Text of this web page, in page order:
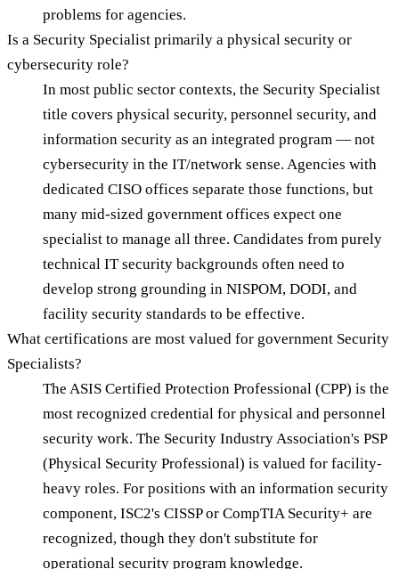
problems for agencies.
Is a Security Specialist primarily a physical security or
cybersecurity role?
In most public sector contexts, the Security Specialist
title covers physical security, personnel security, and
information security as an integrated program — not
cybersecurity in the IT/network sense. Agencies with
dedicated CISO offices separate those functions, but
many mid-sized government offices expect one
specialist to manage all three. Candidates from purely
technical IT security backgrounds often need to
develop strong grounding in NISPOM, DODI, and
facility security standards to be effective.
What certifications are most valued for government Security
Specialists?
The ASIS Certified Protection Professional (CPP) is the
most recognized credential for physical and personnel
security work. The Security Industry Association's PSP
(Physical Security Professional) is valued for facility-
heavy roles. For positions with an information security
component, ISC2's CISSP or CompTIA Security+ are
recognized, though they don't substitute for
operational security program knowledge.